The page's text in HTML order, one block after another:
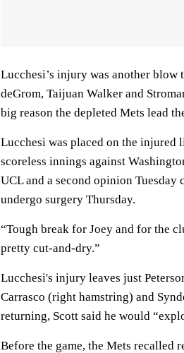
Lucchesi’s injury was another
deGrom, Taijuan Walker and
big reason the depleted Mets lead
Lucchesi was placed on the injured
scoreless innings against
UCL and a second opinion
undergo surgery Thursday.
“Tough break for Joey and for the
pretty cut-and-dry.”
Lucchesi's injury leaves just
Carrasco (right hamstring) and
returning, Scott said he would
Before the game, the Mets recalled